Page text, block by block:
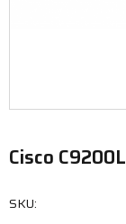
Cisco
SKU: